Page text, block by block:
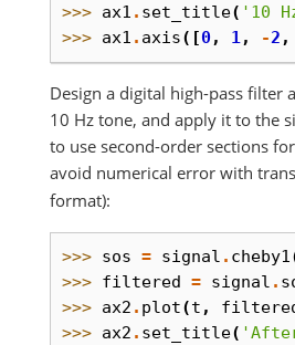
>>> ax1 . set_title( '10
>>> ax1 . axis([0, 1, -2 ,
Design a digital high-pass filter
10 Hz tone, and apply it to the
to use second-order sections
avoid numerical error with
format):
>>> sos = signal . cheby1
>>> filtered = signal .
>>> ax2 . plot(t ,
>>> ax2 . set_title(